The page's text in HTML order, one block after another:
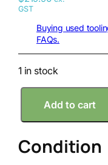
GST
Buying used
FAQs.
1 in stock
M
t
o
Add to cart
Condition